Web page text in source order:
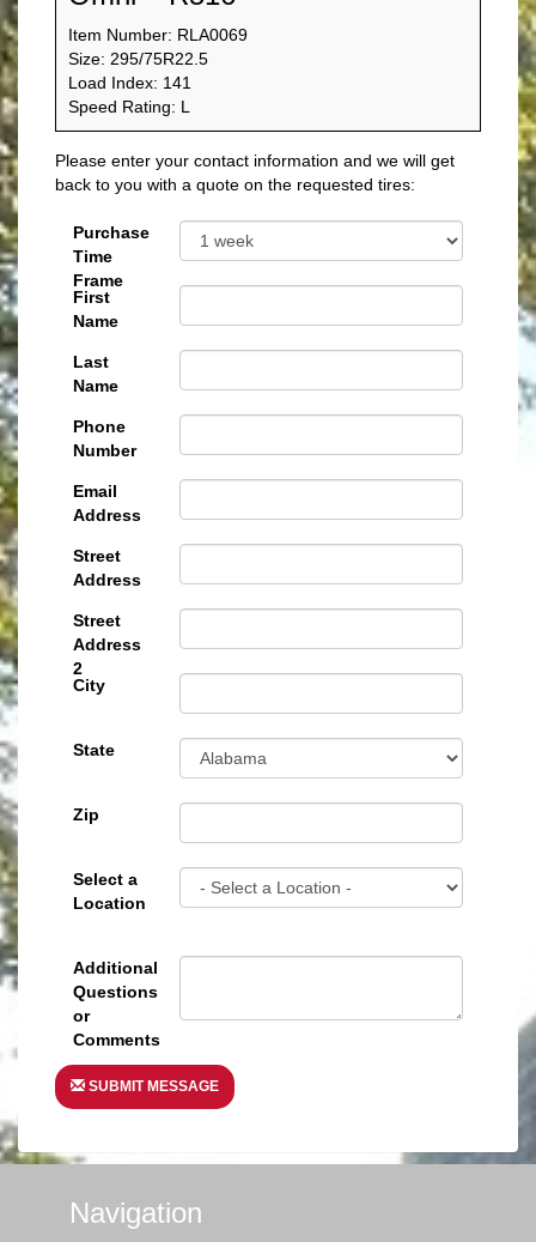
Item Number: RLA0069
Size: 295/75R22.5
Load Index: 141
Speed Rating: L
Please enter your contact information and we will get
back to you with a quote on the requested tires:
Purchase
Time
Frame
First
Name
Last
Name
Phone
Number
Email
Address
Street
Address
Street
Address
2
City
State
Zip
Select a
Location
Additional
Questions
or
Comments
SUBMIT MESSAGE
Navigation